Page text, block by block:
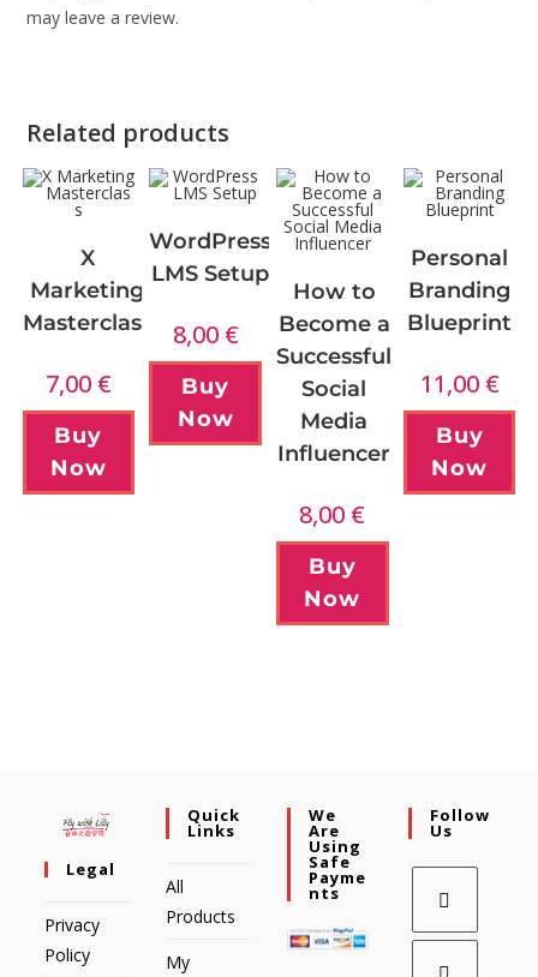
may leave a review.
Related products
X
Marketing
Masterclass
7,00 €
Buy
Now
WordPress
LMS Setup
8,00 €
Buy
Now
How to
Become a
Successful
Social
Media
Influencer
8,00 €
Buy
Now
Personal
Branding
Blueprint
11,00 €
Buy
Now
Legal
Privacy
Policy
Quick
Links
All
Products
My
We
Are
Using
Safe
Payme
Nts
Follow
Us